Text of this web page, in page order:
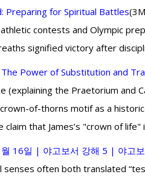
Preparing for Spiritual Battles
contests and Olympic
signified victory after
The Power of Substitution and
(explaining the Praetorium and
of-thorns motif as a
claim that James’s "crown of
16일 | 야고보서 강해 5 | 야고
senses often both translated